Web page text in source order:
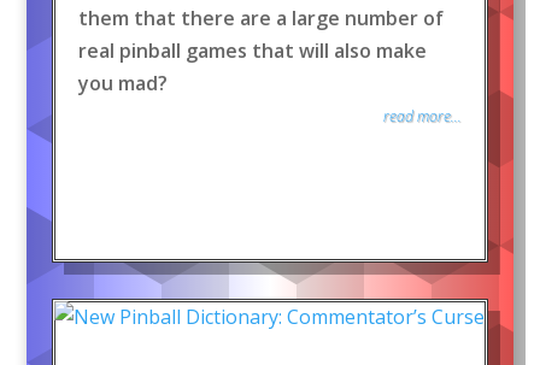
them that there are a large number of
real pinball games that will also make
you mad?
read more...